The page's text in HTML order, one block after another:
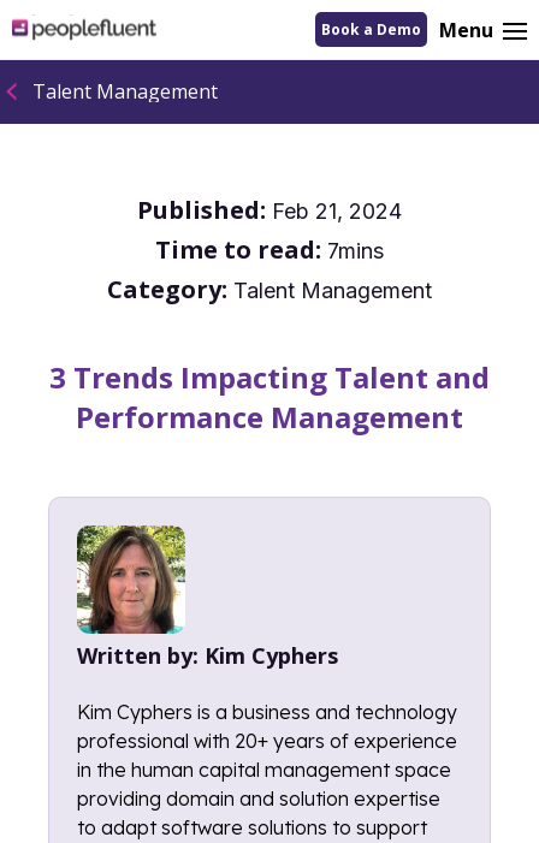
logo
linking
to
homepage
Book a Demo Menu
Talent Management
Published: Feb 21, 2024
Time to read: 7mins
Category: Talent Management
3 Trends Impacting Talent and
Performance Management
Written by: Kim Cyphers
Kim Cyphers is a business and technology
professional with 20+ years of experience
in the human capital management space
providing domain and solution expertise
to adapt software solutions to support